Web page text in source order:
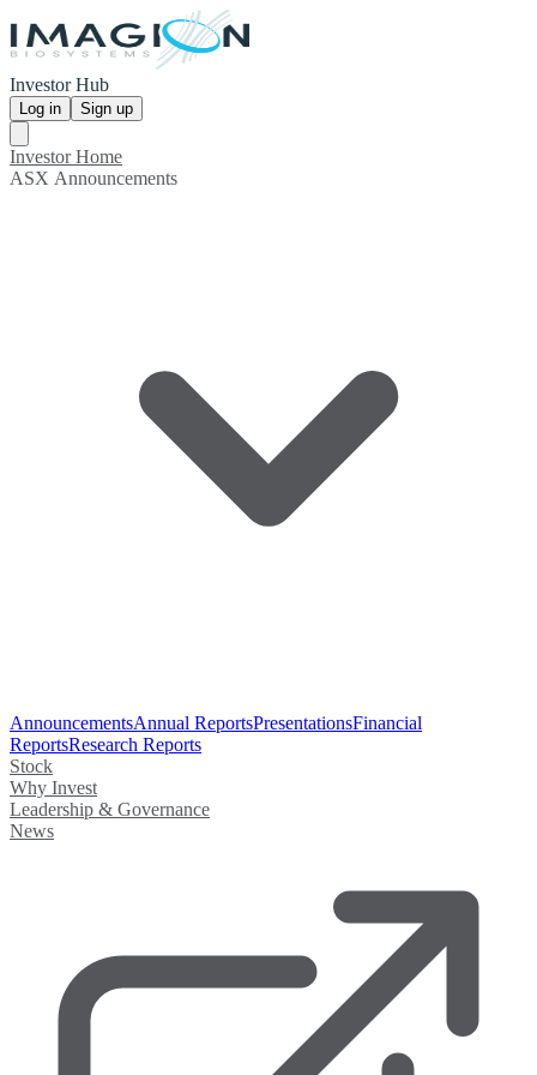
Investor Hub
Log in Sign up
Investor Home
ASX Announcements
AnnouncementsAnnual ReportsPresentationsFinancial
ReportsResearch Reports
Stock
Why Invest
Leadership & Governance
News